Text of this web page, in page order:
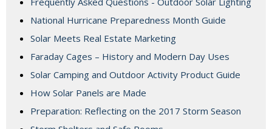
National Hurricane Preparedness Month Guide
Solar Meets Real Estate Marketing
Faraday Cages – History and Modern Day Uses
Solar Camping and Outdoor Activity Product Guide
How Solar Panels are Made
Preparation: Reflecting on the 2017 Storm Season